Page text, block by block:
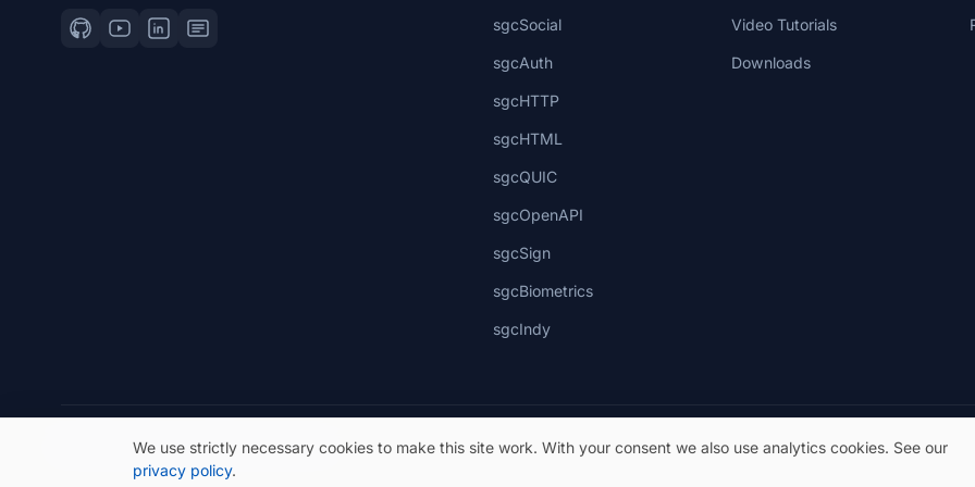
sgcSocial
sgcAuth
sgcHTTP
sgcHTML
sgcQUIC
sgcOpenAPI
sgcSign
sgcBiometrics
sgcIndy
Video Tutorials
Downloads
© 2026 eSeGeCe. All Rights Reserved.
We use strictly necessary cookies to make this site work. With your consent we also use analytics cookies. See our
privacy policy.